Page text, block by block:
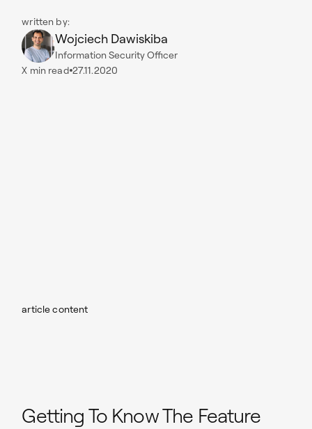
written by:
Wojciech Dawiskiba
Information Security Officer
X min read 27.11.2020
article content
Getting To Know The Feature